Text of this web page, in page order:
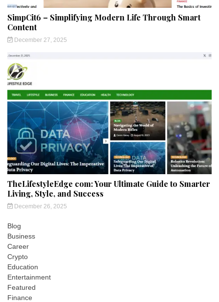
SimpCit6 – Simplifying Modern Life Through Smart
Content
December 27, 2025
TheLifestyleEdge com: Your Ultimate Guide to Smarter
Living, Style, and Success
December 26, 2025
Blog
Business
Career
Crypto
Education
Entertainment
Featured
Finance